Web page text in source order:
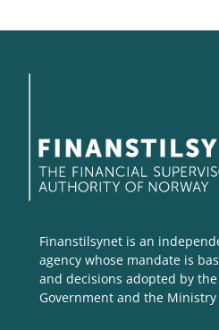
Finanstilsynet is an
agency whose mandate is
and decisions adopted by
Government and the Ministry